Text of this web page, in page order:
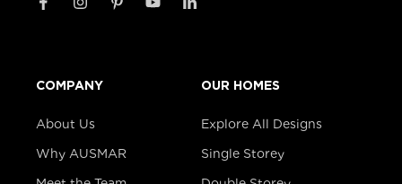
COMPANY
About Us
Why AUSMAR
OUR HOMES
Explore All Designs
Single Storey